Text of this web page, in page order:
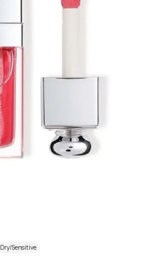
Dry/Sensitive